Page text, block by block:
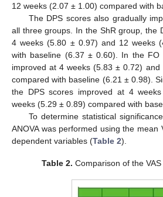
12 weeks (2.07 ± 1.00) compared with
The DPS scores also gradually
all three groups. In the ShR group, the
4 weeks (5.80 ± 0.97) and 12 weeks
with baseline (6.37 ± 0.60). In the FO
improved at 4 weeks (5.83 ± 0.72)
compared with baseline (6.21 ± 0.98).
the DPS scores improved at 4
weeks (5.29 ± 0.89) compared with
To determine statistical
ANOVA was performed using the mean
dependent variables (Table 2).
Table 2. Comparison of the VAS